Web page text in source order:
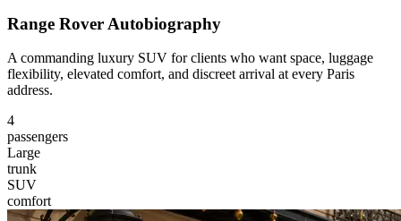
Range Rover Autobiography
A commanding luxury SUV for clients who want space, luggage
flexibility, elevated comfort, and discreet arrival at every Paris
address.
4
passengers
Large
trunk
SUV
comfort